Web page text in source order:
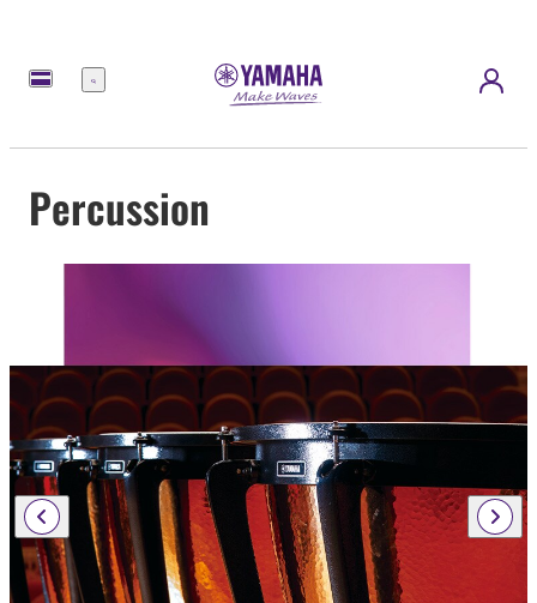
Menu
Percussion